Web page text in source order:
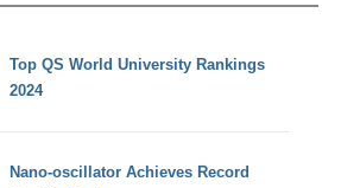
Top QS World University Rankings
2024
Nano-oscillator Achieves Record